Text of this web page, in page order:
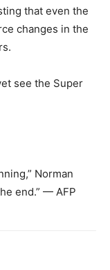
that even the
changes in the
see the Super
Norman
end.” — AFP